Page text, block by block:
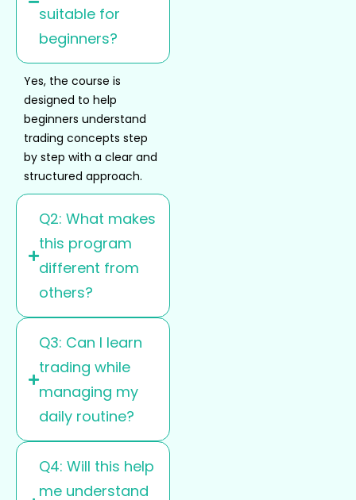
suitable for
beginners?
Yes, the course is
designed to help
beginners understand
trading concepts step
by step with a clear and
structured approach.
Q2: What makes
this program
different from
others?
Q3: Can I learn
trading while
managing my
daily routine?
Q4: Will this help
me understand